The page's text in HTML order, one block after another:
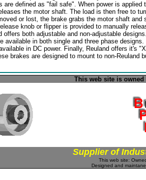
are defined as "fail safe". When power is applied
the motor shaft. The load is then free to
or lost, the brake grabs the motor shaft and
knob or flipper is provided to manually
offers both adjustable and non-adjustable
available in both single and three phase designs.
in DC power. Finally, Reuland offers it's
brakes are designed to mount to non-Reuland
This web site is
Supplier of
This web site:
Designed and